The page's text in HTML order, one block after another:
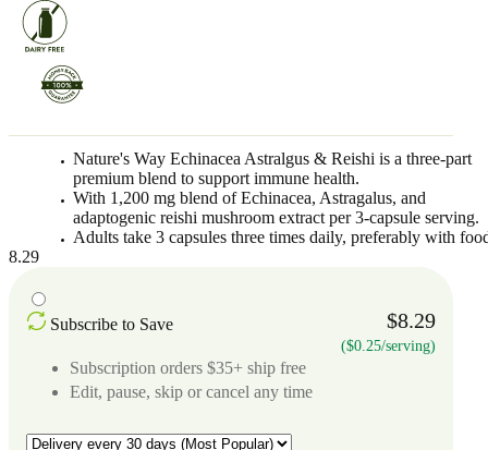
Nature's Way Echinacea Astralgus & Reishi is a three-part
premium blend to support immune health.
With 1,200 mg blend of Echinacea, Astragalus, and
adaptogenic reishi mushroom extract per 3-capsule serving.
Adults take 3 capsules three times daily, preferably with
8.29
Subscribe to Save $8.29
($0.25/serving)
Subscription orders $35+ ship free
Edit, pause, skip or cancel any time